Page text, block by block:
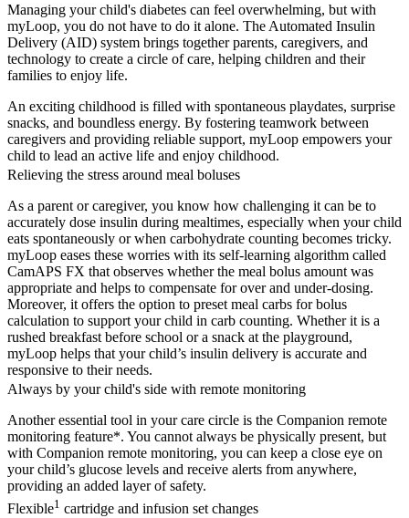
Managing your child's diabetes can feel overwhelming, but with
myLoop, you do not have to do it alone. The Automated Insulin
Delivery (AID) system brings together parents, caregivers, and
technology to create a circle of care, helping children and their
families to enjoy life.
An exciting childhood is filled with spontaneous playdates, surprise
snacks, and boundless energy. By fostering teamwork between
caregivers and providing reliable support, myLoop empowers your
child to lead an active life and enjoy childhood.
Relieving the stress around meal boluses
As a parent or caregiver, you know how challenging it can be to
accurately dose insulin during mealtimes, especially when your child
eats spontaneously or when carbohydrate counting becomes tricky.
myLoop eases these worries with its self-learning algorithm called
CamAPS FX that observes whether the meal bolus amount was
appropriate and helps to compensate for over and under-dosing.
Moreover, it offers the option to preset meal carbs for bolus
calculation to support your child in carb counting. Whether it is a
rushed breakfast before school or a snack at the playground,
myLoop helps that your child’s insulin delivery is accurate and
responsive to their needs.
Always by your child's side with remote monitoring
Another essential tool in your care circle is the Companion remote
monitoring feature*. You cannot always be physically present, but
with Companion remote monitoring, you can keep a close eye on
your child’s glucose levels and receive alerts from anywhere,
providing an added layer of safety.
Flexible1 cartridge and infusion set changes